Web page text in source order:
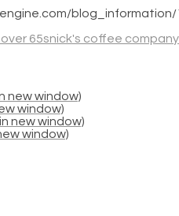
65snick's coffee company
new window)
window)
new window)
window)